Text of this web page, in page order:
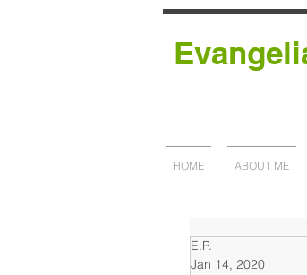
HOME ABOUT ME
E.P.
Jan 14, 2020